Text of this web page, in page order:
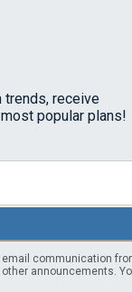
trends, receive
popular plans!
email communication
announcements.